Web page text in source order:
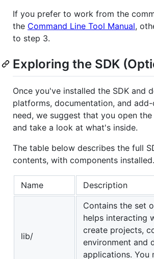
If you prefer to work from the
the Command Line Tool Manual,
to step 3.
Exploring the SDK
Once you've installed the SDK and
platforms, documentation, and
need, we suggest that you open
and take a look at what's inside.
The table below describes the full
contents, with components installed.
Name Description
lib/
Contains the set
helps interacting
create projects,
environment and
applications. You